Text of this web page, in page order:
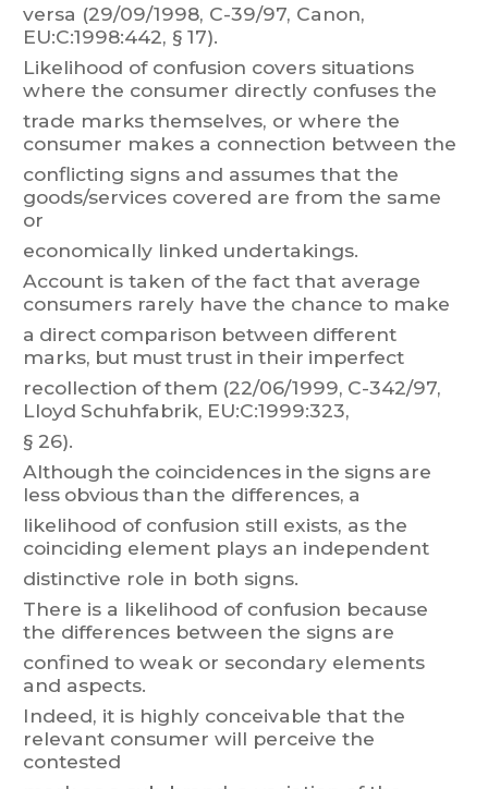
versa (29/09/1998, C-39/97, Canon,
EU:C:1998:442, § 17).
Likelihood of confusion covers situations
where the consumer directly confuses the
trade marks themselves, or where the
consumer makes a connection between the
conflicting signs and assumes that the
goods/services covered are from the same
or
economically linked undertakings.
Account is taken of the fact that average
consumers rarely have the chance to make
a direct comparison between different
marks, but musttrust in their imperfect
recollection ofthem (22/06/1999, C-342/97,
Lloyd Schuhfabrik, EU:C:1999:323,
§ 26).
Although the coincidences in the signs are
less obviousthan the differences, a
likelihood of confusion still exists, as the
coinciding element plays an independent
distinctive role in both signs.
There is a likelihood of confusion because
the differences between the signs are
confined to weak or secondary elements
and aspects.
Indeed, it is highly conceivable that the
relevant consumer will perceive the
contested